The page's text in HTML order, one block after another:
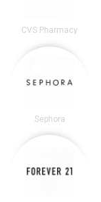
CVS Pharmacy
Sephora